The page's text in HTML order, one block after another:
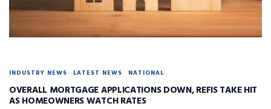
INDUSTRY NEWS LATEST NEWS NATIONAL
OVERALL MORTGAGE APPLICATIONS DOWN, REFIS TAKE HIT
AS HOMEOWNERS WATCH RATES